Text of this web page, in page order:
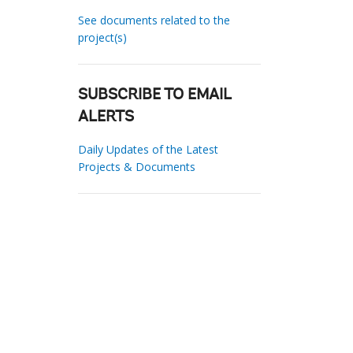
See documents related to the
project(s)
SUBSCRIBE TO EMAIL
ALERTS
Daily Updates of the Latest
Projects & Documents